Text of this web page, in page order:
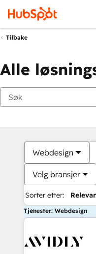
Tilbake
Alle
Webdesign
Velg bransjer
Sorter etter:
Tjenester: Webdesign